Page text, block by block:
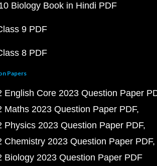
Biology Book in Hindi PDF
9 PDF
8 PDF
Papers
English Core 2023 Question Paper
Maths 2023 Question Paper PDF
Physics 2023 Question Paper PDF
Chemistry 2023 Question Paper PDF
Biology 2023 Question Paper PDF